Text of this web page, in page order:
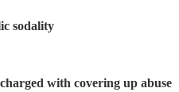
sodality
with covering up abuse